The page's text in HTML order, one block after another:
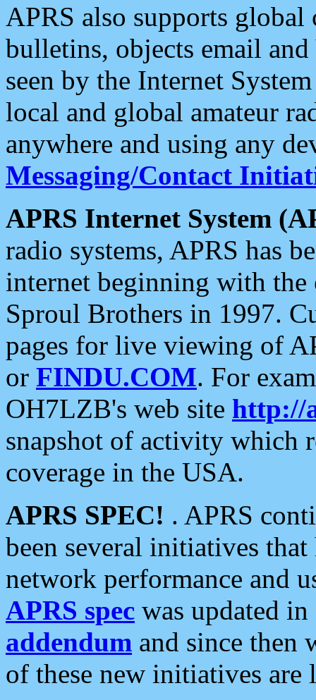
APRS also supports
bulletins, objects email and
seen by the Internet
local and global amateur
anywhere and using any
Messaging/Contact
APRS Internet System
radio systems, APRS has
internet beginning with the
Sproul Brothers in 1997.
pages for live viewing of
or FINDU.COM. For
OH7LZB's web site http://
snapshot of activity which
coverage in the USA.
APRS SPEC! . APRS
been several initiatives
network performance and
APRS spec was updated
addendum and since then
of these new initiatives are